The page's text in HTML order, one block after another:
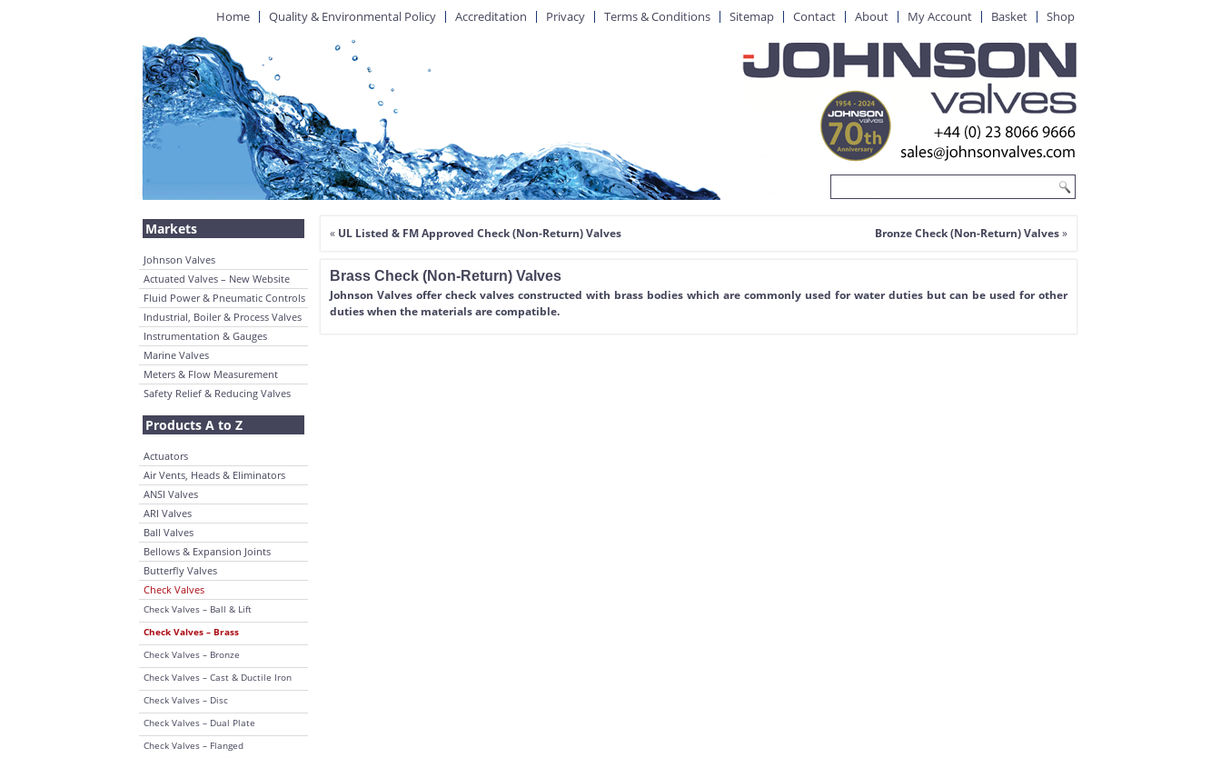
Home Quality & Environmental Policy Accreditation Privacy Terms & Conditions Sitemap Contact About My Account Basket Shop
Markets
Johnson Valves
Actuated Valves – New Website
Fluid Power & Pneumatic Controls
Industrial, Boiler & Process Valves
Instrumentation & Gauges
Marine Valves
Meters & Flow Measurement
Safety Relief & Reducing Valves
Products A to Z
Actuators
Air Vents, Heads & Eliminators
ANSI Valves
ARI Valves
Ball Valves
Bellows & Expansion Joints
Butterfly Valves
Check Valves
Check Valves – Ball & Lift
Check Valves – Brass
Check Valves – Bronze
Check Valves – Cast & Ductile Iron
Check Valves – Disc
Check Valves – Dual Plate
Check Valves – Flanged
« UL Listed & FM Approved Check (Non-Return) Valves Bronze Check (Non-Return) Valves»
Brass Check (Non-Return) Valves
Johnson Valves offer check valves constructed with brass bodies which are commonly used for water duties but can be used for other
duties when the materials are compatible.